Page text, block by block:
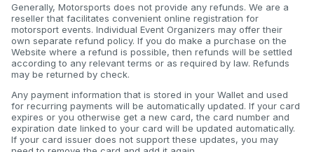
Generally, Motorsports does not provide any refunds. We are a
reseller that facilitates convenient online registration for
motorsport events. Individual Event Organizers may offer their
own separate refund policy. If you do make a purchase on the
Website where a refund is possible, then refunds will be settled
according to any relevant terms or as required by law. Refunds
may be returned by check.
Any payment information that is stored in your Wallet and used
for recurring payments will be automatically updated. If your card
expires or you otherwise get a new card, the card number and
expiration date linked to your card will be updated automatically.
If your card issuer does not support these updates, you may